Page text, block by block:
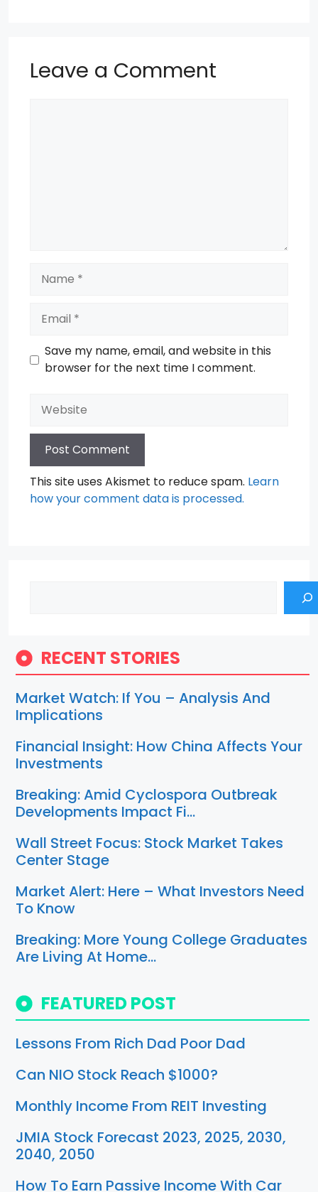
Leave a Comment
Save my name, email, and website in this
browser for the next time I comment.
Website
This site uses Akismet to reduce spam. Learn
how your comment data is processed.
RECENT STORIES
Market Watch: If You – Analysis And
Implications
Financial Insight: How China Affects Your
Investments
Breaking: Amid Cyclospora Outbreak
Developments Impact Fi…
Wall Street Focus: Stock Market Takes
Center Stage
Market Alert: Here – What Investors Need
To Know
Breaking: More Young College Graduates
Are Living At Home…
FEATURED POST
Lessons From Rich Dad Poor Dad
Can NIO Stock Reach $1000?
Monthly Income From REIT Investing
JMIA Stock Forecast 2023, 2025, 2030,
2040, 2050
How To Earn Passive Income With Car